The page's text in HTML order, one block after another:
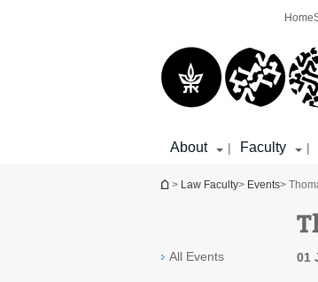
Home
About | Faculty |
You are here
> Law Faculty> Events>
All Events 01